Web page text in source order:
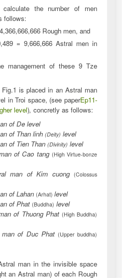
the number of men
follows:
Rough men, and
= 9,666,666 Astral men in
management of these 9 Tze
is placed in an Astral man
in Troi space, (see paperEp11-
level), concretly as follows:
of De level
of Than linh (Deity) level
of Tien Than (Divinity) level
of Cao tang (High Virtue-bonze
man of Kim cuong (Colossus
of Lahan (Arhat) level
of Phat (Buddha) level
of Thuong Phat (High Buddha)
of Duc Phat (Upper buddha)
man in the invisible space
an Astral man) of each Rough